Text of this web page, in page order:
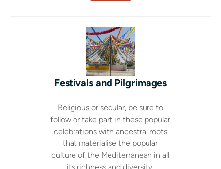
Festivals and Pilgrimages
Religious or secular, be sure to
follow or take part in these popular
celebrations with ancestral roots
that materialise the popular
culture of the Mediterranean in all
its richness and diversity.